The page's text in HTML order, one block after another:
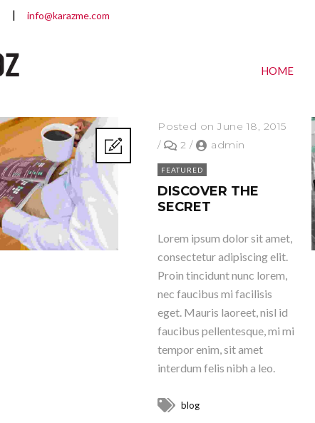
info@karazme.com
HOME
Posted on June 18, 2015
/
2 / admin
FEATURED
DISCOVER THE
SECRET
Lorem ipsum dolor sit amet,
consectetur adipiscing elit.
Proin tincidunt nunc lorem,
nec faucibus mi facilisis
eget. Mauris laoreet, nisl id
faucibus pellentesque, mi mi
tempor enim, sit amet
interdum felis nibh a leo.
blog